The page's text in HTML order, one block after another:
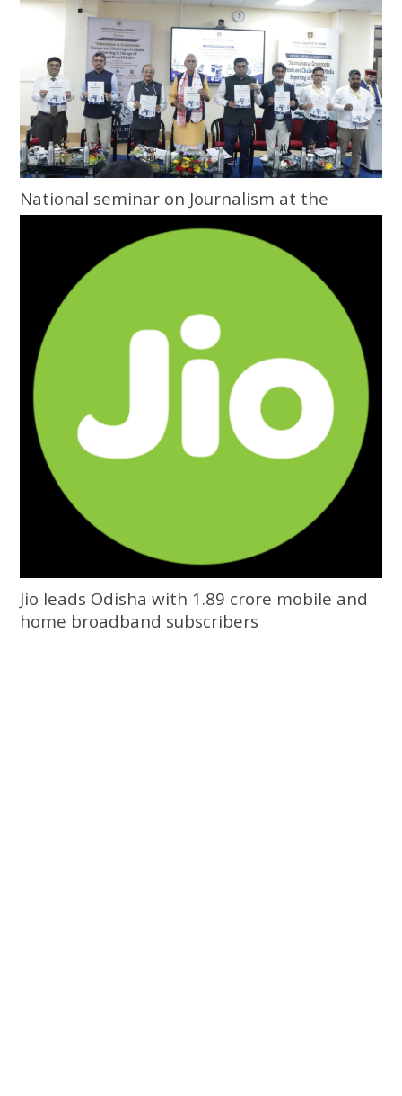
National seminar on Journalism at the
Grassroots inaugurated at Central
University of Odisha
Jio leads Odisha with 1.89 crore mobile and
home broadband subscribers